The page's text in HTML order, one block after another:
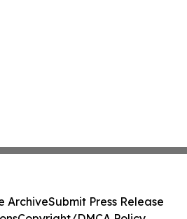
ArchiveSubmit Press Release